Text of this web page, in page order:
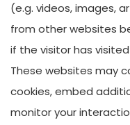
(e.g. videos, images,
from other websites
if the visitor has
These websites may
cookies, embed
monitor your